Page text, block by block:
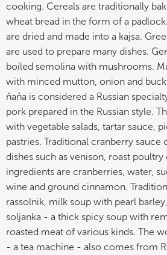
cooking. Cereals are traditionally
wheat bread in the form of a
are dried and made into a kajsa.
are used to prepare many dishes.
boiled semolina with mushrooms.
with minced mutton, onion and
ňaňa is considered a Russian
pork prepared in the Russian style.
with vegetable salads, tartar sauce,
pastries. Traditional cranberry
dishes such as venison, roast poultry
ingredients are cranberries, water,
wine and ground cinnamon.
rassolnik, milk soup with pearl
soljanka - a thick spicy soup with
roasted meat of various kinds. The
- a tea machine - also comes from